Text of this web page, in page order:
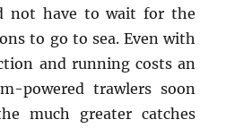
not have to wait for the
to go to sea. Even with
and running costs an
powered trawlers soon
much greater catches